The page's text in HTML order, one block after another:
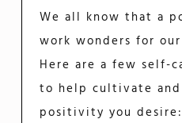
We all know that a
work wonders for
Here are a few self-
to help cultivate
positivity you desire: